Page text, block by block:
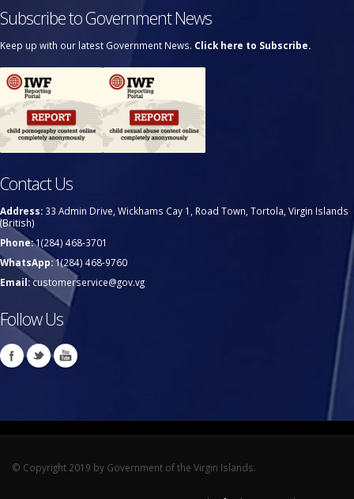
Subscribe to Government News
Keep up with our latest Government News. Click here to Subscribe.
Contact Us
Address: 33 Admin Drive, Wickhams Cay 1, Road Town, Tortola, Virgin Islands
(British)
Phone:1(284) 468-3701
WhatsApp:1(284) 468-9760
Email:customerservice@gov.vg
Follow Us
© Copyright 2019 by Government of the Virgin Islands.